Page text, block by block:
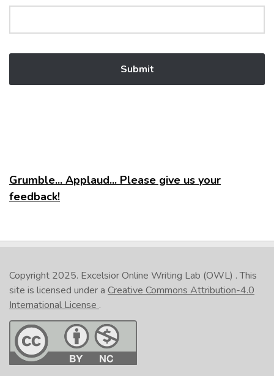
Grumble... Applaud... Please give us your
feedback!
Copyright 2025. Excelsior Online Writing Lab (OWL) . This
site is licensed under a Creative Commons Attribution-4.0
International License .